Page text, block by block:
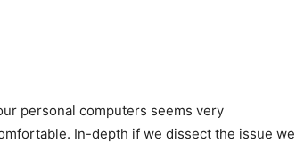
personal computers seems very
In-depth if we dissect the issue we